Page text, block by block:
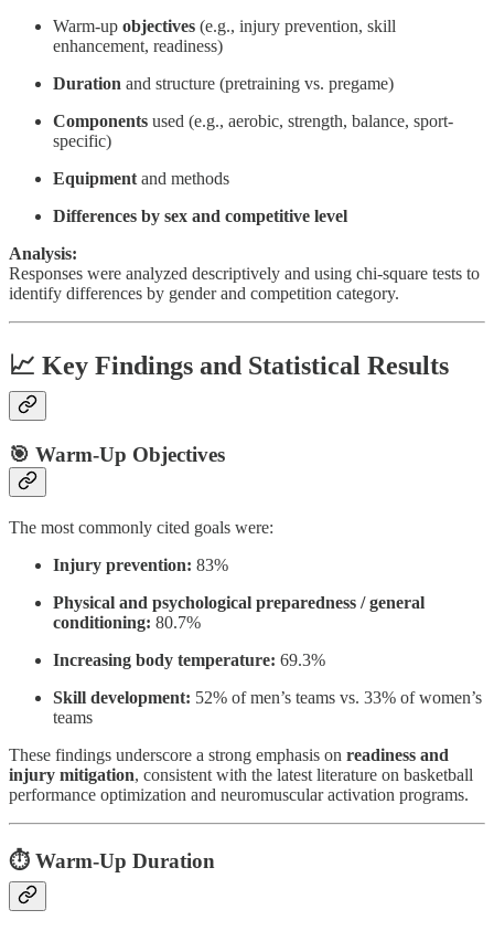
Warm-up objectives (e.g., injury prevention, skill
enhancement, readiness)
Duration and structure (pretraining vs. pregame)
Components used (e.g., aerobic, strength, balance, sport-
specific)
Equipment and methods
Differences by sex and competitive level
Analysis:
Responses were analyzed descriptively and using chi-square tests to
identify differences by gender and competition category.
📈 Key Findings and Statistical Results
🎯 Warm-Up Objectives
The most commonly cited goals were:
Injury prevention: 83%
Physical and psychological preparedness / general
conditioning: 80.7%
Increasing body temperature: 69.3%
Skill development: 52% of men’s teams vs. 33% of women’s
teams
These findings underscore a strong emphasis on readiness and
injury mitigation, consistent with the latest literature on basketball
performance optimization and neuromuscular activation programs.
⏱️ Warm-Up Duration